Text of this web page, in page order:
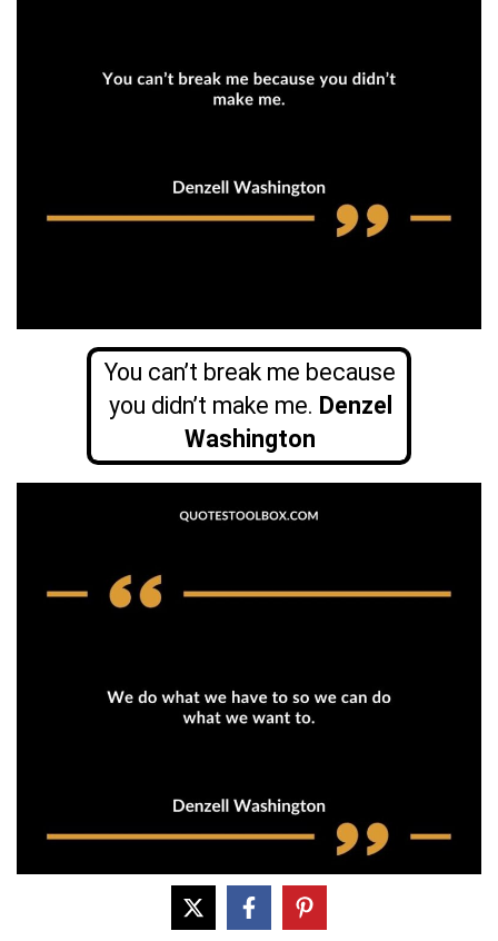
You can’t break me because
you didn’t make me. Denzel
Washington